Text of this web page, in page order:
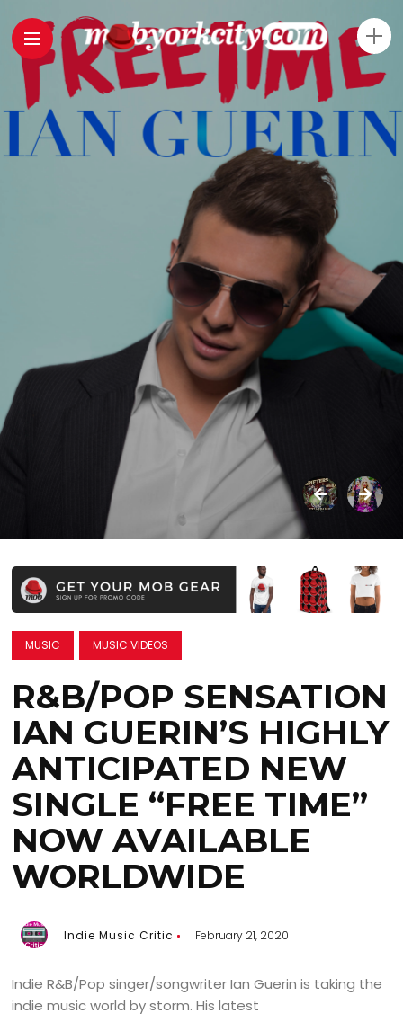
MUSIC MUSIC VIDEOS
R&B/POP SENSATION
IAN GUERIN’S HIGHLY
ANTICIPATED NEW
SINGLE “FREE TIME”
NOW AVAILABLE
WORLDWIDE
Indie Music Critic February 21, 2020
Indie R&B/Pop singer/songwriter Ian Guerin is taking the
indie music world by storm. His latest